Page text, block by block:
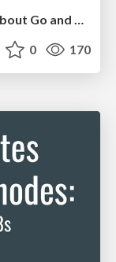
0 170